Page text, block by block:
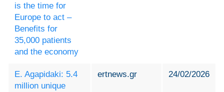
is the time for
Europe to act –
Benefits for
35,000 patients
and the economy
E. Agapidaki: 5.4
million unique
ertnews.gr 24/02/2026